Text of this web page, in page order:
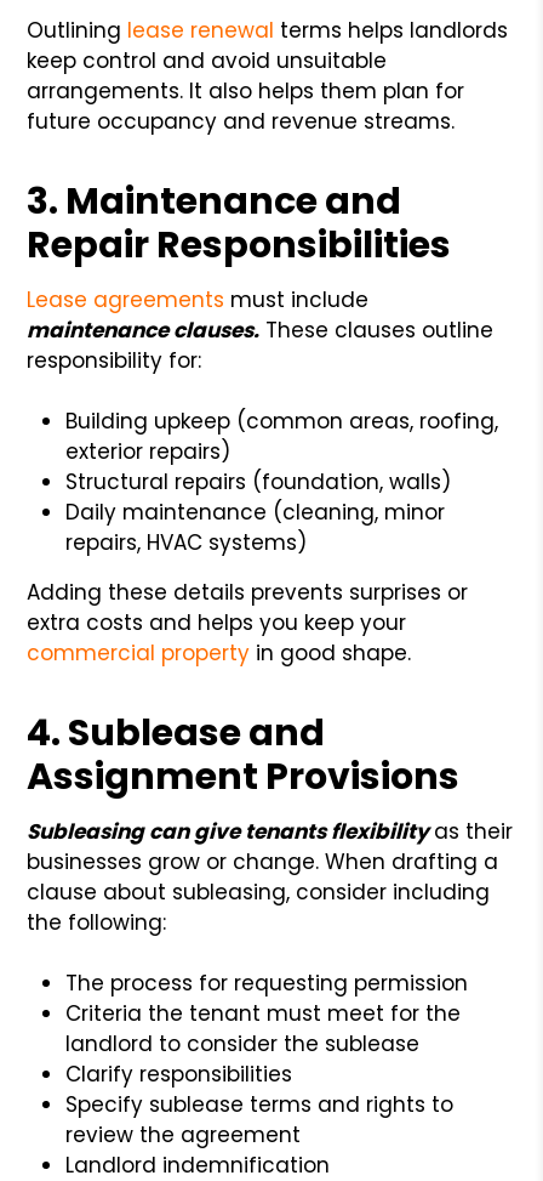
Outlining lease renewal terms helps landlords
keep control and avoid unsuitable
arrangements. It also helps them plan for
future occupancy and revenue streams.
3. Maintenance and
Repair Responsibilities
Lease agreements must include
maintenance clauses. These clauses outline
responsibility for:
Building upkeep (common areas, roofing,
exterior repairs)
Structural repairs (foundation, walls)
Daily maintenance (cleaning, minor
repairs, HVAC systems)
Adding these details prevents surprises or
extra costs and helps you keep your
commercial property in good shape.
4. Sublease and
Assignment Provisions
Subleasing can give tenantsflexibilityas their
businesses grow or change. When drafting a
clause about subleasing, consider including
the following:
The process for requesting permission
Criteria the tenant must meet for the
landlord to consider the sublease
Clarify responsibilities
Specify sublease terms and rights to
review the agreement
Landlord indemnification